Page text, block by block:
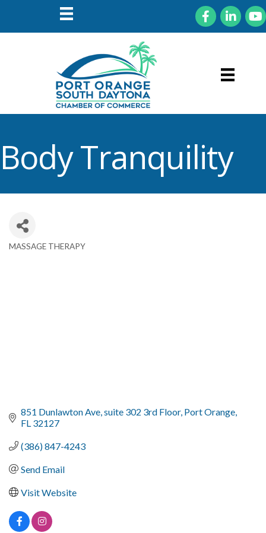
FacebookLinkedIn
Body Tranquility
Categories
MASSAGE THERAPY
851 Dunlawton Ave suite 302 3rd Floor Port Orange
FL 32127
(386) 847-4243
Send Email
Visit Website